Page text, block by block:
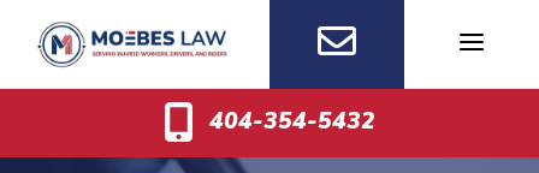
content
404-354-5432